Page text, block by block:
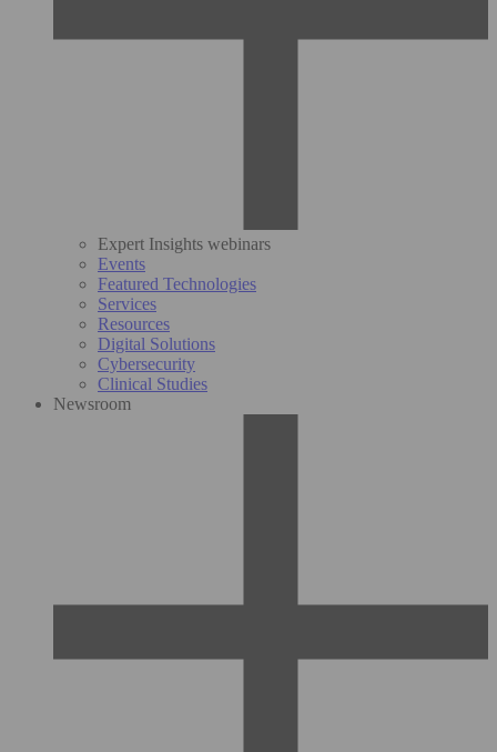
Expert Insights webinars
Events
Featured Technologies
Services
Resources
Digital Solutions
Cybersecurity
Clinical Studies
Newsroom